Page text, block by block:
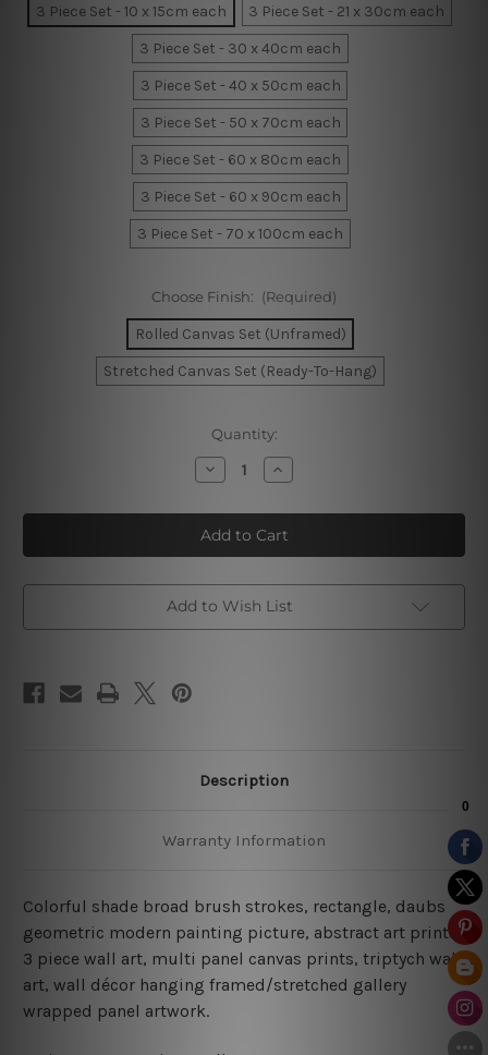
3 Piece Set - 10 x 15cm each
3 Piece Set - 21 x 30cm each
3 Piece Set - 30 x 40cm each
3 Piece Set - 40 x 50cm each
3 Piece Set - 50 x 70cm each
3 Piece Set - 60 x 80cm each
3 Piece Set - 60 x 90cm each
3 Piece Set - 70 x 100cm each
Choose Finish: (Required)
Rolled Canvas Set (Unframed)
Stretched Canvas Set (Ready-To-Hang)
Quantity:
Decrease
Quantity
Broad
Brush
Strokes
Canvas
Increase
Quantity
Broad
Brush
Strokes
Canvas
Add to Wish List
Description
Warranty Information
Colorful shade broad brush strokes, rectangle, daubs
geometric modern painting picture, abstract art prints,
3 piece wall art, multi panel canvas prints, triptych wall
art, wall décor hanging framed/stretched gallery
wrapped panel artwork.